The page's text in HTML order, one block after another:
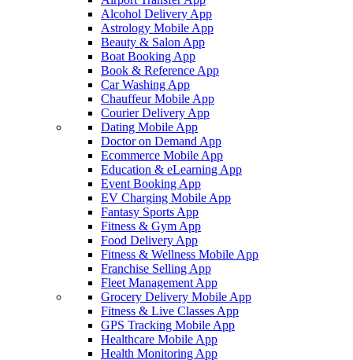
Alcohol Delivery App
Astrology Mobile App
Beauty & Salon App
Boat Booking App
Book & Reference App
Car Washing App
Chauffeur Mobile App
Courier Delivery App
Dating Mobile App
Doctor on Demand App
Ecommerce Mobile App
Education & eLearning App
Event Booking App
EV Charging Mobile App
Fantasy Sports App
Fitness & Gym App
Food Delivery App
Fitness & Wellness Mobile App
Franchise Selling App
Fleet Management App
Grocery Delivery Mobile App
Fitness & Live Classes App
GPS Tracking Mobile App
Healthcare Mobile App
Health Monitoring App